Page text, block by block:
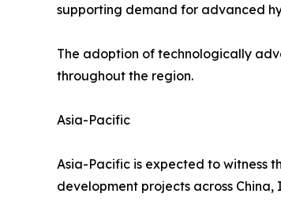
supporting demand for advanced
The adoption of technologically
throughout the region.
Asia-Pacific
Asia-Pacific is expected to witness
development projects across